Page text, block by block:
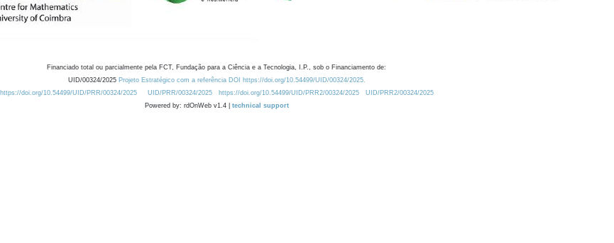
Financiado total ou parcialmente pela FCT, Fundação para a Ciência e a Tecnologia, I.P., sob o Financiamento de:
UID/00324/2025 Projeto Estratégico com a referência DOI https://doi.org/10.54499/UID/00324/2025.
https://doi.org/10.54499/UID/PRR/00324/2025
UID/PRR/00324/2025 https://doi.org/10.54499/UID/PRR2/00324/2025
UID/PRR2/00324/2025
Powered by: rdOnWeb v1.4 | technical support